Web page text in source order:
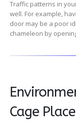
Traffic patterns in
well. For example,
door may be a poor
chameleon by
Cage